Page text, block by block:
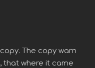
The copy warn
that where it came